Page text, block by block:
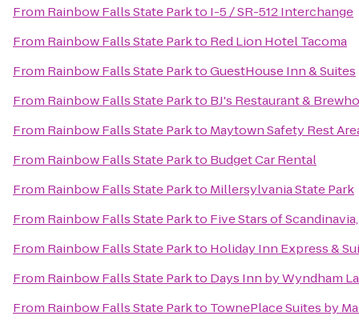
From Rainbow Falls State Parkto I-5 / SR-512 Interchange
From Rainbow Falls State Parkto Red Lion Hotel Tacoma
From Rainbow Falls State ParktoGuestHouse Inn & Suites
From Rainbow Falls State Parkto BJ's Restaurant &
From Rainbow Falls State Parkto Maytown Safety Rest
From Rainbow Falls State Parkto Budget Car Rental
From Rainbow Falls State Parkto Millersylvania State Park
From Rainbow Falls State Parkto Five Stars of
From Rainbow Falls State Parkto Holiday Inn Express &
From Rainbow Falls State Parkto Days Inn by Wyndham
From Rainbow Falls State Parkto TownePlace Suites by